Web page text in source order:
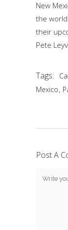
New
the
their
Pete
Tags:
Mexico,
Post A